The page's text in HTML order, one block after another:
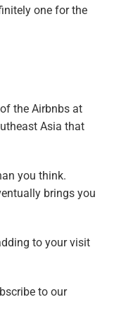
one for the
the Airbnbs at
Asia that
you think.
brings you
to your visit
to our